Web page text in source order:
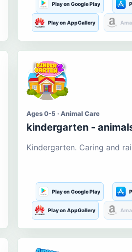
Play on Google Play
Play on AppGallery
Ages 0-5 · Animal Care
kindergarten -
Kindergarten. Caring and
Play on Google Play
Play on AppGallery